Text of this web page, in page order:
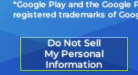
*Google Play and the Google
registered trademarks of
Do Not Sell
My Personal
Information